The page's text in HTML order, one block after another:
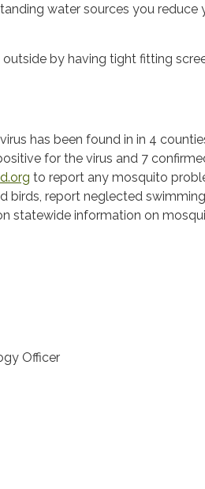
water sources you reduce
by having tight fitting
has been found in in 4
for the virus and 7
to report any mosquito
birds, report neglected
statewide information on
Officer